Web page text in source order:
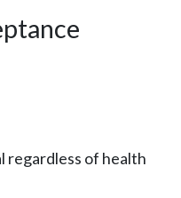
regardless of health